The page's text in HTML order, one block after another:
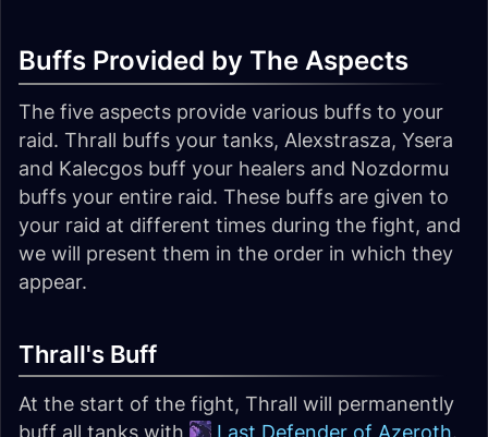
Buffs Provided by The Aspects
The five aspects provide various buffs to your
raid. Thrall buffs your tanks, Alexstrasza, Ysera
and Kalecgos buff your healers and Nozdormu
buffs your entire raid. These buffs are given to
your raid at different times during the fight, and
we will present them in the order in which they
appear.
Thrall's Buff
At the start of the fight, Thrall will permanently
buff all tanks with
Last Defender of Azeroth.